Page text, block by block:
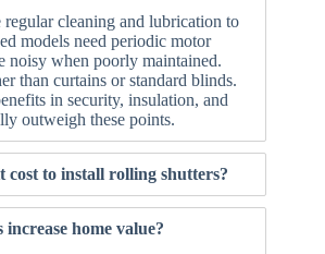
regular cleaning and lubrication to
models need periodic motor
noisy when poorly maintained.
than curtains or standard blinds.
in security, insulation, and
outweigh these points.
cost to install rolling shutters?
home value?